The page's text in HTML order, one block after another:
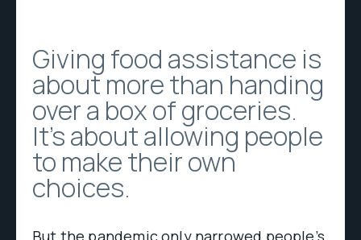
Giving food assistance is
about more than handing
over a box of groceries.
It’s about allowing people
to make their own
choices.
But the pandemic only narrowed people’s